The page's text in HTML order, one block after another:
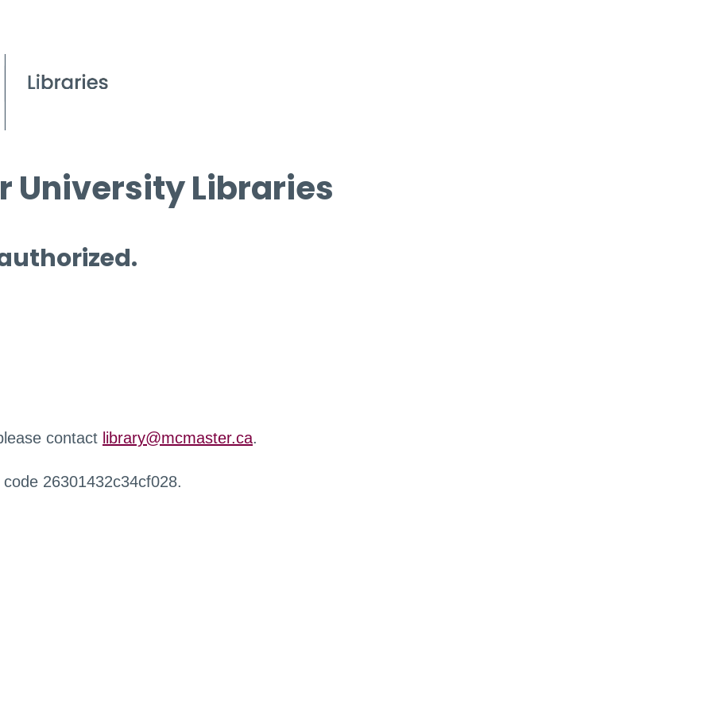
University Libraries
contact library@mcmaster.ca.
26301432c34cf028.